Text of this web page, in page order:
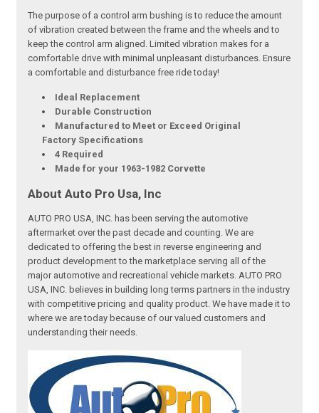
The purpose of a control arm bushing is to reduce the amount
of vibration created between the frame and the wheels and to
keep the control arm aligned. Limited vibration makes for a
comfortable drive with minimal unpleasant disturbances. Ensure
a comfortable and disturbance free ride today!
Ideal Replacement
Durable Construction
Manufactured to Meet or Exceed Original
Factory Specifications
4 Required
Made for your 1963-1982 Corvette
About Auto Pro Usa, Inc
AUTO PRO USA, INC. has been serving the automotive
aftermarket over the past decade and counting. We are
dedicated to offering the best in reverse engineering and
product development to the marketplace serving all of the
major automotive and recreational vehicle markets. AUTO PRO
USA, INC. believes in building long terms partners in the industry
with competitive pricing and quality product. We have made it to
where we are today because of our valued customers and
understanding their needs.